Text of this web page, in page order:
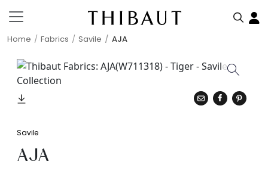
Home Fabrics Savile AJA
Savile
AJA